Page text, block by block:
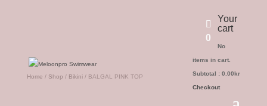
0
Your
cart
No
items in cart.
Subtotal :0.00kr
Checkout
Home / Shop / Bikini/ BALGAL PINK TOP